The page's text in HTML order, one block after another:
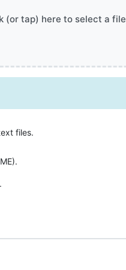
(or tap) here to select a file
files.